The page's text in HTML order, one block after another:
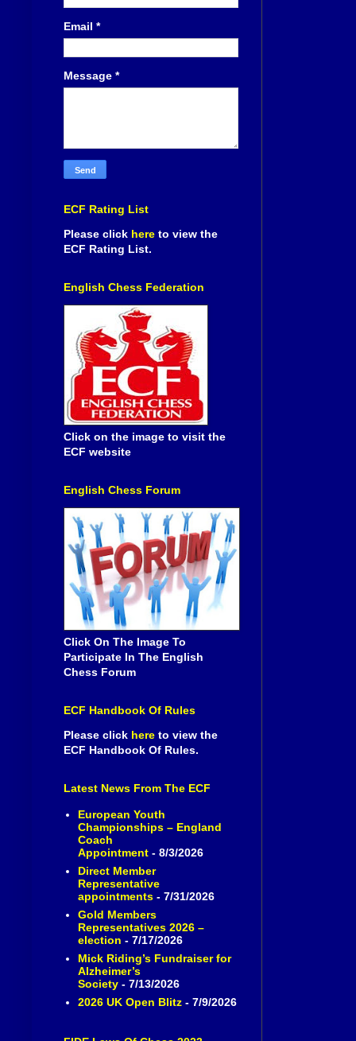
Email *
Message *
ECF Rating List
Please click here to view the
ECF Rating List.
English Chess Federation
Click on the image to visit the
ECF website
English Chess Forum
Click On The Image To
Participate In The English
Chess Forum
ECF Handbook Of Rules
Please click here to view the
ECF Handbook Of Rules.
Latest News From The ECF
European Youth
Championships – England
Coach
Appointment- 8/3/2026
Direct Member
Representative
appointments- 7/31/2026
Gold Members
Representatives 2026 –
election - 7/17/2026
Mick Riding’s Fundraiser for
Alzheimer’s
Society- 7/13/2026
2026 UK Open Blitz- 7/9/2026